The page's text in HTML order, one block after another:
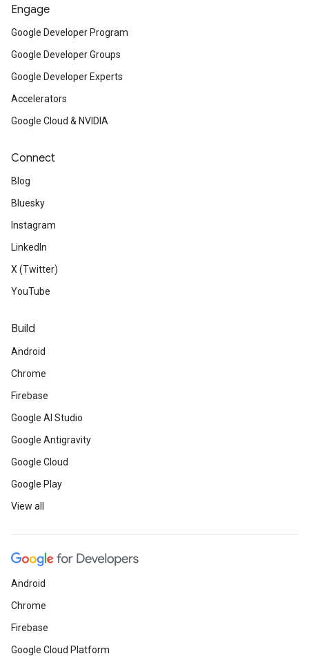
Engage
Google Developer Program
Google Developer Groups
Google Developer Experts
Accelerators
Google Cloud & NVIDIA
Connect
Blog
Bluesky
Instagram
LinkedIn
X (Twitter)
YouTube
Build
Android
Chrome
Firebase
Google AI Studio
Google Antigravity
Google Cloud
Google Play
View all
Android
Chrome
Firebase
Google Cloud Platform